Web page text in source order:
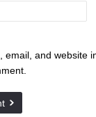
email, and website